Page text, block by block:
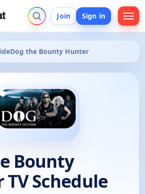
Join Sign in
Dog the Bounty Hunter
Bounty
Schedule